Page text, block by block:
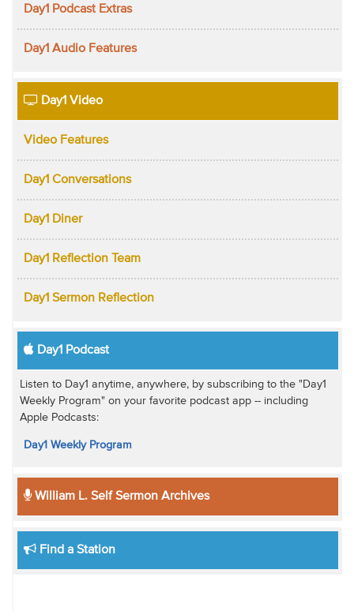
Day1 Podcast Extras
Day1 Audio Features
Day1 Video
Video Features
Day1 Conversations
Day1 Diner
Day1 Reflection Team
Day1 Sermon Reflection
Day1 Podcast
Listen to Day1 anytime, anywhere, by subscribing to the "Day1
Weekly Program" on your favorite podcast app -- including
Apple Podcasts:
Day1 Weekly Program
William L. Self Sermon Archives
Find a Station